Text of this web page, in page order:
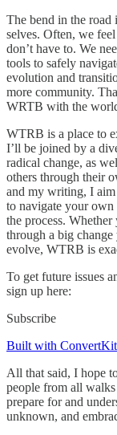
The bend in the road
selves. Often, we
don’t have to. We
tools to safely
evolution and
more community.
WRTB with the
WTRB is a place to
I’ll be joined by a
radical change, as
others through their
and my writing, I
to navigate your
the process.
through a big
evolve, WTRB is
To get future issues
sign up here:
Subscribe
Built with ConvertKit
All that said, I hope
people from all
prepare for and
unknown, and